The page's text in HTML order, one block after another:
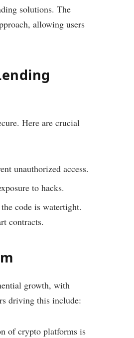
solutions. The
allowing users
Here are crucial
unauthorized access.
to hacks.
code is watertight.
contracts.
growth, with
driving this include:
of crypto platforms is